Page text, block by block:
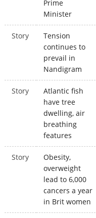
Prime
Minister
Story
Tension
continues to
prevail in
Nandigram
Story
Atlantic fish
have tree
dwelling, air
breathing
features
Story
Obesity,
overweight
lead to 6,000
cancers a year
in Brit women